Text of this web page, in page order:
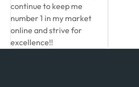
continue to keep me
number 1 in my market
online and strive for
excellence!!